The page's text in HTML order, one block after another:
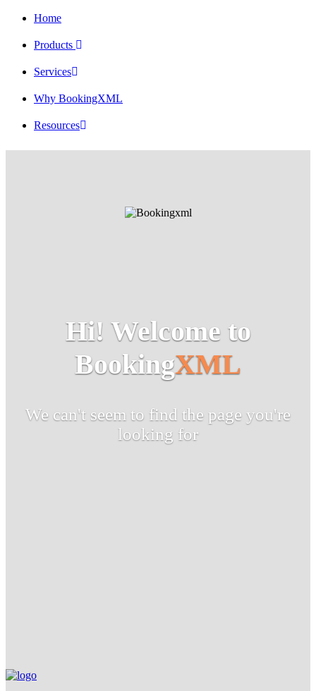
Home
Products
Services
Why BookingXML
Resources
Hi! Welcome to
BookingXML
We can't seem to find the page you're
looking for